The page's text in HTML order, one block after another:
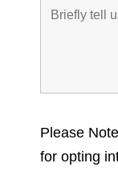
Please
for opting